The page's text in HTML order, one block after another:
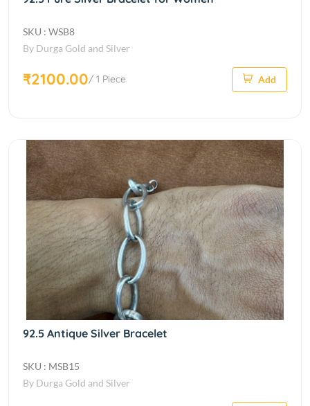
SKU : WSB8
By Durga Gold and Silver
₹2100.00/ 1 Piece Add
92.5 Antique Silver Bracelet
SKU : MSB15
By Durga Gold and Silver